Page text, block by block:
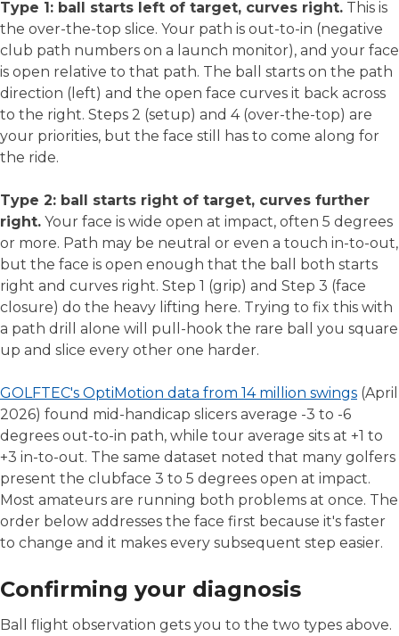
Type 1: ball starts left of target, curves right. This is
the over-the-top slice. Your path is out-to-in (negative
club path numbers on a launch monitor), and your face
is open relative to that path. The ball starts on the path
direction (left) and the open face curves it back across
to the right. Steps 2 (setup) and 4 (over-the-top) are
your priorities, but the face still has to come along for
the ride.
Type 2: ball starts right of target, curves further
right. Your face is wide open at impact, often 5 degrees
or more. Path may be neutral or even a touch in-to-out,
but the face is open enough that the ball both starts
right and curves right. Step 1 (grip) and Step 3 (face
closure) do the heavy lifting here. Trying to fix this with
a path drill alone will pull-hook the rare ball you square
up and slice every other one harder.
GOLFTEC's OptiMotion data from 14 million swings (April
2026) found mid-handicap slicers average -3 to -6
degrees out-to-in path, while tour average sits at +1 to
+3 in-to-out. The same dataset noted that many golfers
present the clubface 3 to 5 degrees open at impact.
Most amateurs are running both problems at once. The
order below addresses the face first because it's faster
to change and it makes every subsequent step easier.
Confirming your diagnosis
Ball flight observation gets you to the two types above.